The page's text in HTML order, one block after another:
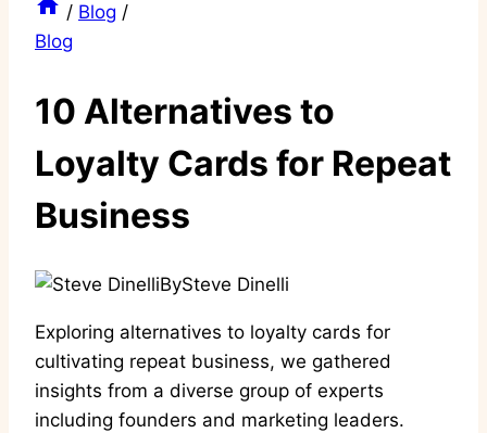
/ Blog /
Blog
10 Alternatives to
Loyalty Cards for Repeat
Business
BySteve Dinelli
Exploring alternatives to loyalty cards for
cultivating repeat business, we gathered
insights from a diverse group of experts
including founders and marketing leaders.